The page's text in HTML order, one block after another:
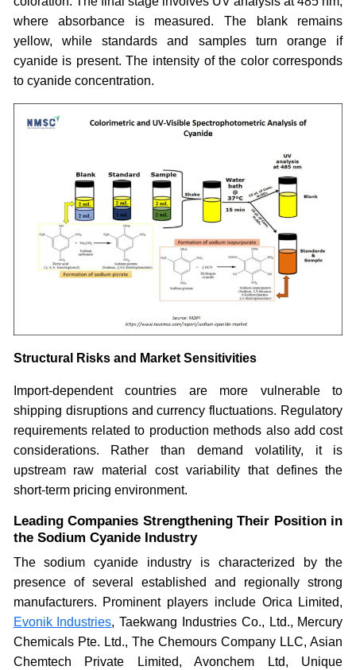
where absorbance is measured. The blank remains
yellow, while standards and samples turn orange if
cyanide is present. The intensity of the color corresponds
to cyanide concentration.
Structural Risks and Market Sensitivities
Import-dependent countries are more vulnerable to
shipping disruptions and currency fluctuations. Regulatory
requirements related to production methods also add cost
considerations. Rather than demand volatility, it is
upstream raw material cost variability that defines the
short-term pricing environment.
Leading Companies Strengthening Their Position in
the Sodium Cyanide Industry
The sodium cyanide industry is characterized by the
presence of several established and regionally strong
manufacturers. Prominent players include Orica Limited,
Evonik Industries, Taekwang Industries Co., Ltd., Mercury
Chemicals Pte. Ltd., The Chemours Company LLC, Asian
Chemtech Private Limited, Avonchem Ltd, Unique